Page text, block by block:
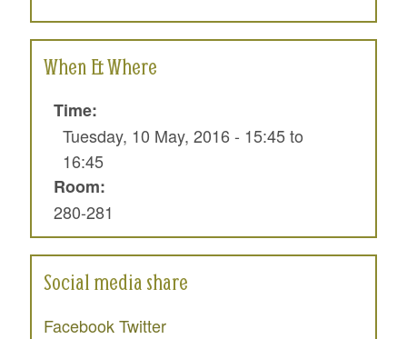
When & Where
Time:
Tuesday, 10 May, 2016 - 15:45to
16:45
Room:
280-281
Social media share
Facebook Twitter